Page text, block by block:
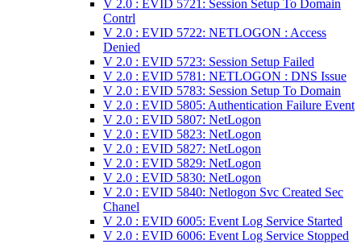
V 2.0 : EVID 5721: Session Setup To Domain
Contrl
V 2.0 : EVID 5722: NETLOGON : Access
Denied
V 2.0 : EVID 5723: Session Setup Failed
V 2.0 : EVID 5781: NETLOGON : DNS Issue
V 2.0 : EVID 5783: Session Setup To Domain
V 2.0 : EVID 5805: Authentication Failure Event
V 2.0 : EVID 5807: NetLogon
V 2.0 : EVID 5823: NetLogon
V 2.0 : EVID 5827: NetLogon
V 2.0 : EVID 5829: NetLogon
V 2.0 : EVID 5830: NetLogon
V 2.0 : EVID 5840: Netlogon Svc Created Sec
Chanel
V 2.0 : EVID 6005: Event Log Service Started
V 2.0 : EVID 6006: Event Log Service Stopped